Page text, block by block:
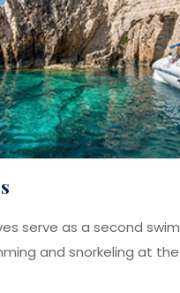
serve as a second
and snorkeling at the